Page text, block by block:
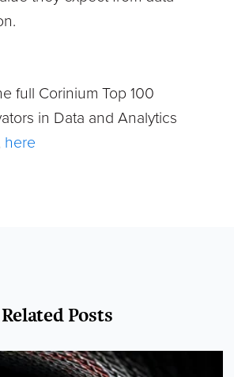
full Corinium Top 100
in Data and Analytics
here
Related Posts